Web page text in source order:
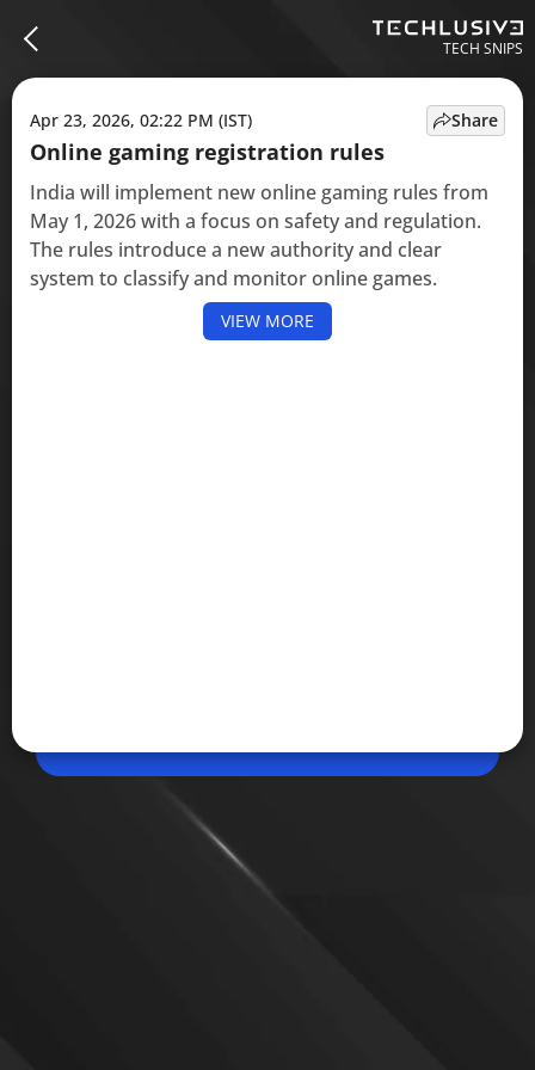
TECH SNIPS
Apr 23, 2026, 02:22 PM (IST)
Online gaming registration rules
India will implement new online gaming rules from
May 1, 2026 with a focus on safety and regulation.
The rules introduce a new authority and clear
system to classify and monitor online games.
VIEW MORE
Share
Apr 23, 2026, 10:29 AM (IST)
OpenAI 30GW vision
OpenAI is working on a major expansion of ai
computing power to support next-generation
Share